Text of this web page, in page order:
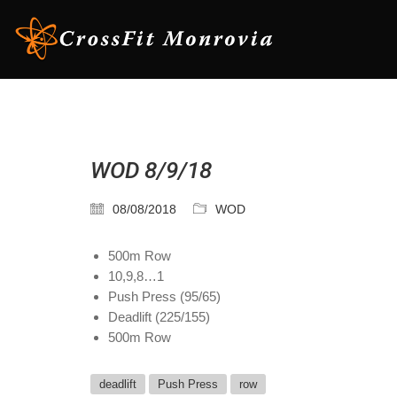
WOD 8/9/18
08/08/2018 WOD
500m Row
10,9,8…1
Push Press (95/65)
Deadlift (225/155)
500m Row
deadlift Push Press row